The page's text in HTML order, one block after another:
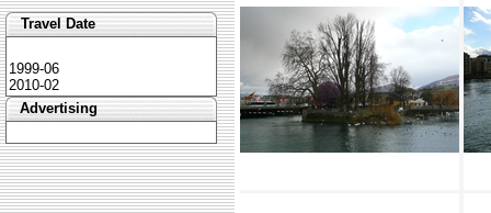
Travel Date
1999-06
2010-02
Advertising